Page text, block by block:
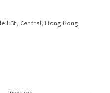
St, Central, Hong Kong